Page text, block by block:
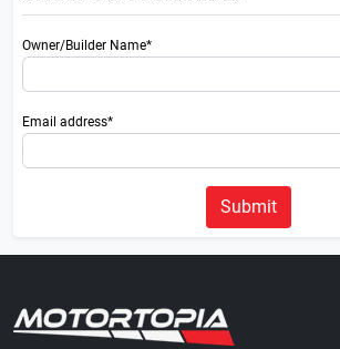
Owner/Builder Name*
Email address*
Submit